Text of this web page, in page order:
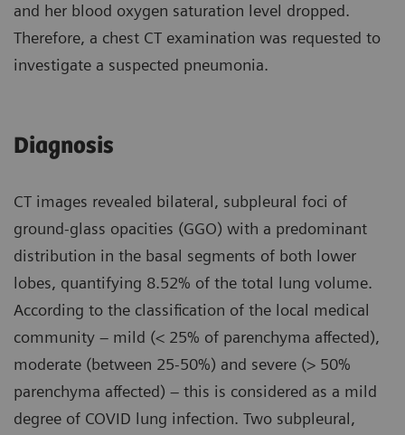
and her blood oxygen saturation level dropped.
Therefore, a chest CT examination was requested to
investigate a suspected pneumonia.
Diagnosis
CT images revealed bilateral, subpleural foci of
ground-glass opacities (GGO) with a predominant
distribution in the basal segments of both lower
lobes, quantifying 8.52% of the total lung volume.
According to the classification of the local medical
community – mild (< 25% of parenchyma affected),
moderate (between 25-50%) and severe (> 50%
parenchyma affected) – this is considered as a mild
degree of COVID lung infection. Two subpleural,